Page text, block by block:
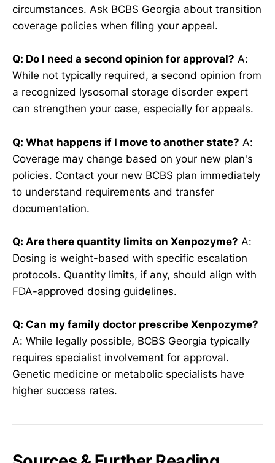
circumstances. Ask BCBS Georgia about transition
coverage policies when filing your appeal.
Q: Do I need a second opinion for approval? A:
While not typically required, a second opinion from
a recognized lysosomal storage disorder expert
can strengthen your case, especially for appeals.
Q: What happens if I move to another state? A:
Coverage may change based on your new plan's
policies. Contact your new BCBS plan immediately
to understand requirements and transfer
documentation.
Q: Are there quantity limits on Xenpozyme? A:
Dosing is weight-based with specific escalation
protocols. Quantity limits, if any, should align with
FDA-approved dosing guidelines.
Q: Can my family doctor prescribe Xenpozyme?
A: While legally possible, BCBS Georgia typically
requires specialist involvement for approval.
Genetic medicine or metabolic specialists have
higher success rates.